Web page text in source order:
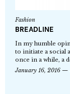
Fashion
BREADLINE
In my humble
to initiate a social
once in a while, a
January 16, 2016